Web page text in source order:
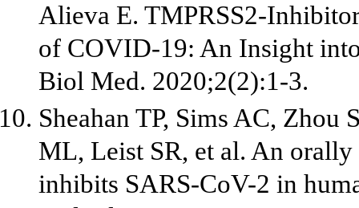
Alieva E. TMPRSS2-
of COVID-19: An Insight
Biol Med. 2020;2(2):1-3.
Sheahan TP, Sims AC, Zhou
ML, Leist SR, et al. An
inhibits SARS-CoV-2 in